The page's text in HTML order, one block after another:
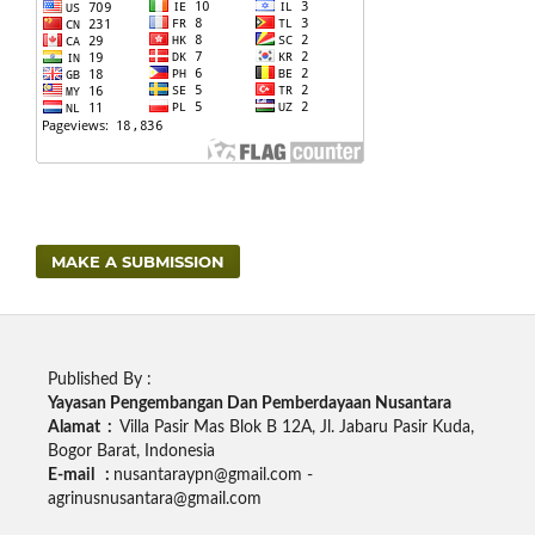
MAKE A SUBMISSION
Published By :
Yayasan Pengembangan Dan Pemberdayaan Nusantara
Alamat : Villa Pasir Mas Blok B 12A, Jl. Jabaru Pasir Kuda,
Bogor Barat, Indonesia
E-mail : nusantaraypn@gmail.com -
agrinusnusantara@gmail.com